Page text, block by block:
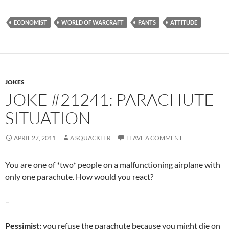
ECONOMIST WORLD OF WARCRAFT PANTS ATTITUDE
JOKES
JOKE #21241: PARACHUTE
SITUATION
APRIL 27, 2011 A SQUACKLER LEAVE A COMMENT
You are one of *two* people on a malfunctioning airplane with
only one parachute. How would you react?
–
Pessimist:you refuse the parachute because you might die on